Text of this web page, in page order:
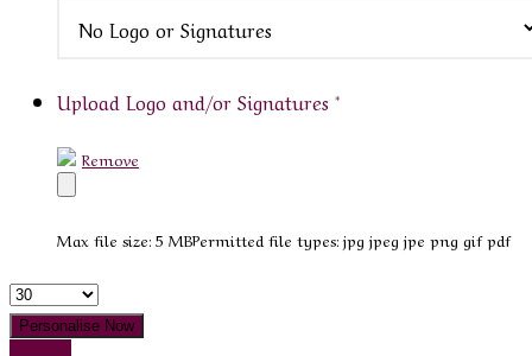
Upload Logo and/or Signatures *
Remove
Max file size: 5 MBPermitted file types: jpg jpeg jpe png gif pdf
Quantity
Personalise Now